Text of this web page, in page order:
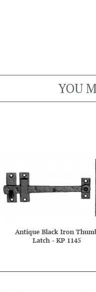
YOU
Antique Black Iron
Latch - KP 1145